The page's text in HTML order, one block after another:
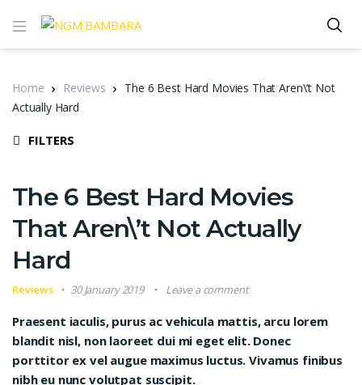
Home Reviews
The 6 Best Hard Movies That Aren\’t Not
Actually Hard
FILTERS
The 6 Best Hard Movies
That Aren\’t Not Actually
Hard
Reviews 30 January 2019 Leave a comment
Praesent iaculis, purus ac vehicula mattis, arcu lorem
blandit nisl, non laoreet dui mi eget elit. Donec
porttitor ex vel augue maximus luctus. Vivamus finibus
nibh eu nunc volutpat suscipit.